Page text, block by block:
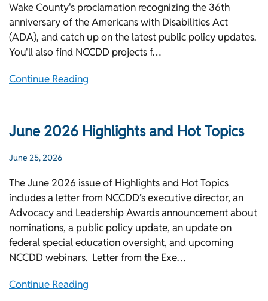
Wake County's proclamation recognizing the 36th
anniversary of the Americans with Disabilities Act
(ADA), and catch up on the latest public policy updates.
You'll also find NCCDD projects f…
Continue Reading
June 2026 Highlights and Hot Topics
June 25, 2026
The June 2026 issue of Highlights and Hot Topics
includes a letter from NCCDD’s executive director, an
Advocacy and Leadership Awards announcement about
nominations, a public policy update, an update on
federal special education oversight, and upcoming
NCCDD webinars. Letter from the Exe…
Continue Reading